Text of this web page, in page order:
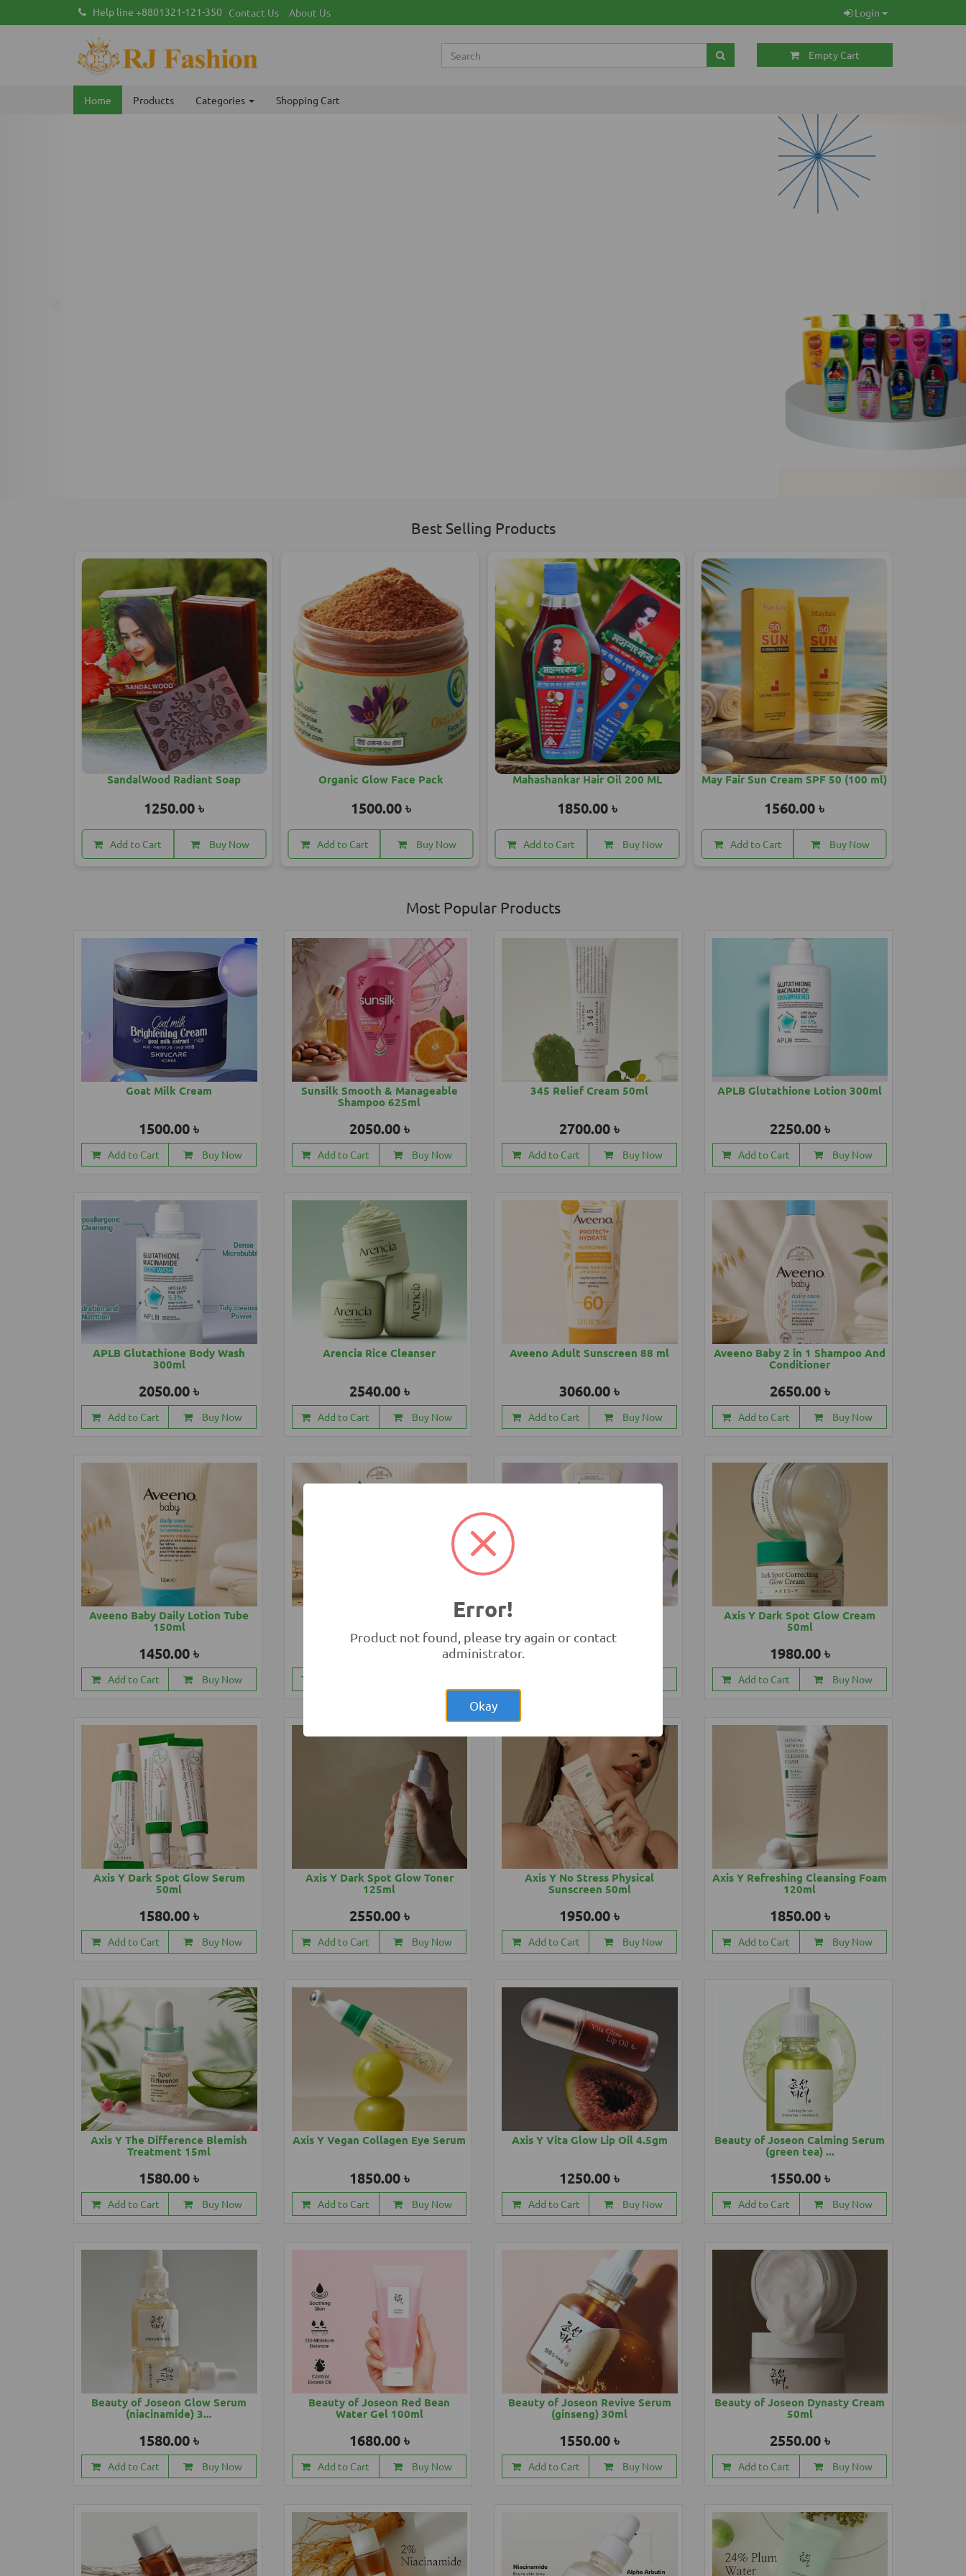
Help line +8801321-121-350 Contact Us About Us Login
Empty Cart
Home Products Categories Shopping Cart
Best Selling Products
Organic Glow Face Pack
1500.00 ৳
Add to Cart
Mahashankar Hair Oil 200 ML
1850.00 ৳
Add to Cart
May Fair Sun Cream SPF 50 (100 ml)
1560.00 ৳
Add to Cart
Medicube Zero Pore One Day
Cream 50ml
3150.00 ৳
Add to Cart
Most Popular Products
Goat Milk Cream
1500.00 ৳
Add to Cart Buy Now
Sunsilk Smooth & Manageable
Shampoo 625ml
2050.00 ৳
Add to Cart Buy Now
345 Relief Cream 50ml
2700.00 ৳
Add to Cart Buy Now
APLB Glutathione Lotion 300ml
2250.00 ৳
Add to Cart Buy Now
APLB Glutathione Body Wash
300ml
2050.00 ৳
Add to Cart Buy Now
Arencia Rice Cleanser
2540.00 ৳
Add to Cart Buy Now
Aveeno Adult Sunscreen 88 ml
3060.00 ৳
Add to Cart Buy Now
Aveeno Baby 2 in 1 Shampoo And
Conditioner
2650.00 ৳
Add to Cart Buy Now
Aveeno Baby Daily Lotion Tube
150ml
1450.00 ৳
Add to Cart Buy Now
Aveeno Baby Soothing Relief
Axis Y Dark Spot Glow Cream
50ml
1980.00 ৳
Add to Cart Buy Now
Axis Y Dark Spot Glow Serum
50ml
1580.00 ৳
Add to Cart Buy Now
Axis Y Dark Spot Glow Toner
125ml
2550.00 ৳
Add to Cart Buy Now
Axis Y No Stress Physical
Sunscreen 50ml
1950.00 ৳
Add to Cart Buy Now
Axis Y Refreshing Cleansing Foam
120ml
1850.00 ৳
Add to Cart Buy Now
Axis Y The Difference Blemish
Treatment 15ml
1580.00 ৳
Add to Cart Buy Now
Axis Y Vegan Collagen Eye Serum
1850.00 ৳
Add to Cart Buy Now
Axis Y Vita Glow Lip Oil 4.5gm
1250.00 ৳
Add to Cart Buy Now
Beauty of Joseon Calming Serum
(green tea) ...
1550.00 ৳
Add to Cart Buy Now
Beauty of Joseon Glow Serum
(niacinamide) 3...
1580.00 ৳
Add to Cart Buy Now
Beauty of Joseon Red Bean
Water Gel 100ml
1680.00 ৳
Add to Cart Buy Now
Beauty of Joseon Revive Serum
(ginseng) 30ml
1550.00 ৳
Add to Cart Buy Now
Beauty of Joseon Dynasty Cream
50ml
2550.00 ৳
Add to Cart Buy Now
Error!
Product not found, please try again or contact
administrator.
Okay